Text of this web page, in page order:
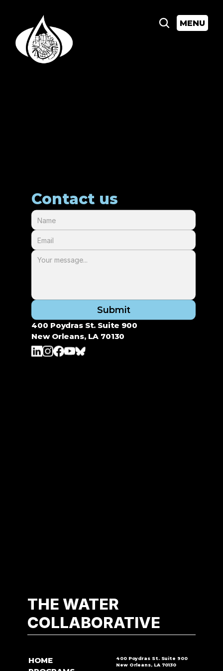
MENU
Contact us
Submit
400 Poydras St. Suite 900
New Orleans, LA 70130
HOME
400 Poydras St. Suite 900
New Orleans, LA 70130
THE WATER
COLLABORATIVE